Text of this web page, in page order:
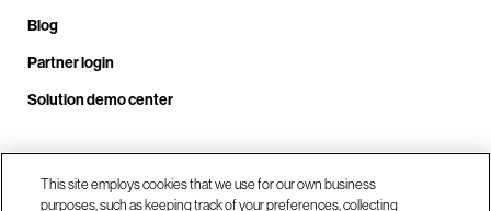
Blog
Partner login
Solution demo center
Call us at +1.678.403.3035
This site employs cookies that we use for our own business
purposes, such as keeping track of your preferences, collecting